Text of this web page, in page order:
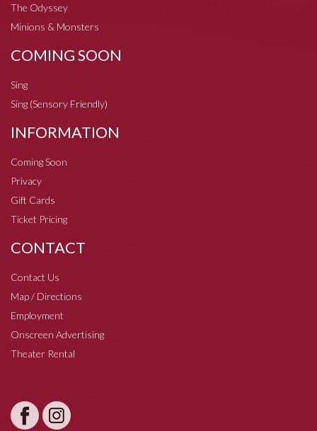
The Odyssey
Minions & Monsters
COMING SOON
Sing
Sing (Sensory Friendly)
INFORMATION
Coming Soon
Privacy
Gift Cards
Ticket Pricing
CONTACT
Contact Us
Map / Directions
Employment
Onscreen Advertising
Theater Rental